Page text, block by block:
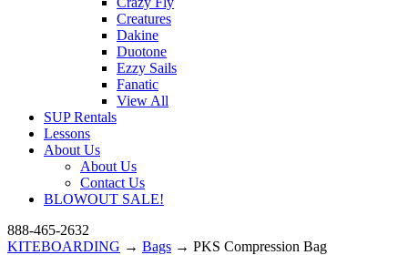
Creatures
Dakine
Duotone
Ezzy Sails
Fanatic
View All
SUP Rentals
Lessons
About Us
About Us
Contact Us
BLOWOUT SALE!
888-465-2632
KITEBOARDING → Bags → PKS Compression Bag